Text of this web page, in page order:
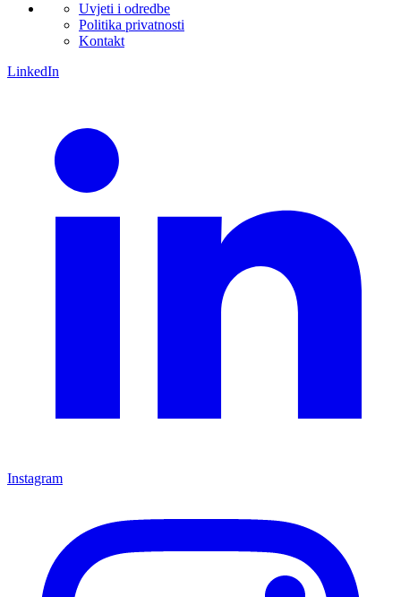
Uvjeti i odredbe
Politika privatnosti
Kontakt
LinkedIn
Instagram